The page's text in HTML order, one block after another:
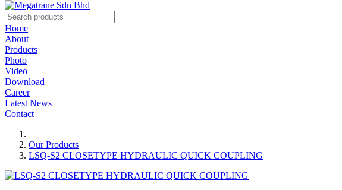
Home
About
Products
Photo
Video
Download
Career
Latest News
Contact
Our Products
LSQ-S2 CLOSETYPE HYDRAULIC QUICK COUPLING